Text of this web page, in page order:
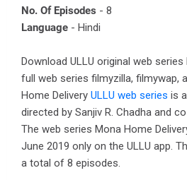
No. Of Episodes - 8
Language - Hindi
Download ULLU original web
full web series filmyzilla, filmywap,
Home Delivery ULLU web series is
directed by Sanjiv R. Chadha and
The web series Mona Home
June 2019 only on the ULLU app.
a total of 8 episodes.